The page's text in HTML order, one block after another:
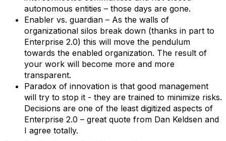
autonomous entities – those days are gone.
Enabler vs. guardian – As the walls of
organizational silos break down (thanks in part to
Enterprise 2.0) this will move the pendulum
towards the enabled organization. The result of
your work will become more and more
transparent.
Paradox of innovation is that good management
will try to stop it - they are trained to minimize risks.
Decisions are one of the least digitized aspects of
Enterprise 2.0 – great quote from Dan Keldsen and
I agree totally.